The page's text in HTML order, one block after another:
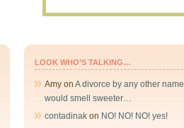
LOOK WHO’S TALKING…
Amy on A divorce by any other name
would smell sweeter…
contadinak on NO! NO! NO! yes!